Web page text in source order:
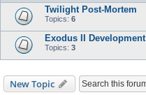
Twilight Post-Mortem
Topics: 6
Exodus II Development
Topics: 3
New Topic